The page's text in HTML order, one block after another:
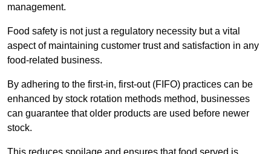
management.
Food safety is not just a regulatory necessity but a vital
aspect of maintaining customer trust and satisfaction in any
food-related business.
By adhering to the first-in, first-out (FIFO) practices can be
enhanced by stock rotation methods method, businesses
can guarantee that older products are used before newer
stock.